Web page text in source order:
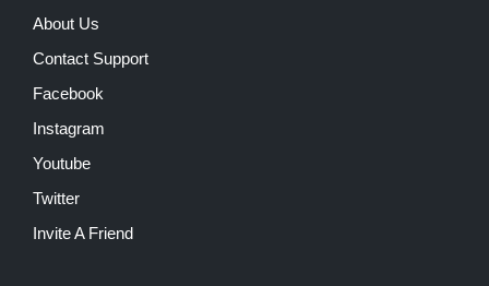
About Us
Contact Support
Facebook
Instagram
Youtube
Twitter
Invite A Friend